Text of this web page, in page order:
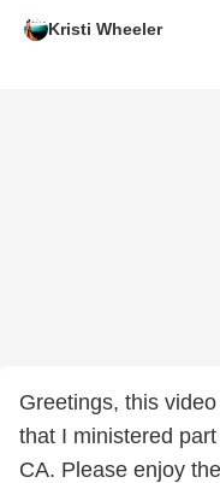
Kristi Wheeler
Greetings, this
that I ministered
CA. Please enjoy